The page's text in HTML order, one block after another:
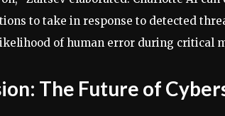
to take in response to detected
of human error during critical
The Future of